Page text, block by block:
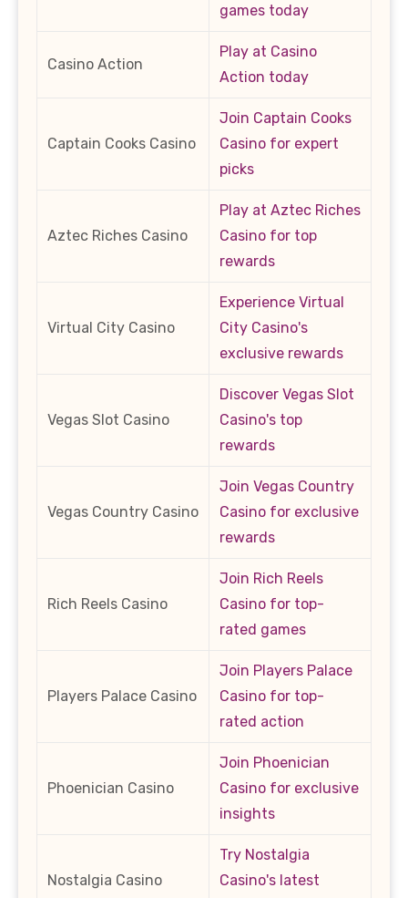
games today
Casino Action
Play at Casino
Action today
Captain Cooks Casino
Join Captain Cooks
Casino for expert
picks
Aztec Riches Casino
Play at Aztec Riches
Casino for top
rewards
Virtual City Casino
Experience Virtual
City Casino's
exclusive rewards
Vegas Slot Casino
Discover Vegas Slot
Casino's top
rewards
Vegas Country Casino
Join Vegas Country
Casino for exclusive
rewards
Rich Reels Casino
Join Rich Reels
Casino for top-
rated games
Players Palace Casino
Join Players Palace
Casino for top-
rated action
Phoenician Casino
Join Phoenician
Casino for exclusive
insights
Nostalgia Casino
Try Nostalgia
Casino's latest